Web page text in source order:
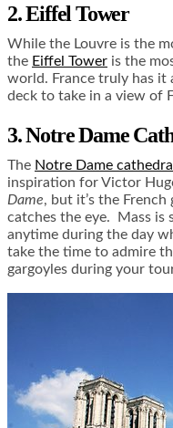
2. Eiffel Tower
While the Louvre is the
the Eiffel Tower is the
world. France truly has it
deck to take in a view of
3. Notre Dame
The Notre Dame cathedral
inspiration for Victor
Dame, but it’s the
catches the eye. Mass
anytime during the day
take the time to admire
gargoyles during your